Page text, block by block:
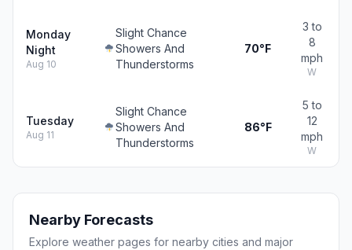
Monday
Night
Aug 10
Slight Chance
Showers And
Thunderstorms
70°F
3 to
8
mph
W
Tuesday
Aug 11
Slight Chance
Showers And
Thunderstorms
86°F
5 to
12
mph
W
Nearby Forecasts
Explore weather pages for nearby cities and major